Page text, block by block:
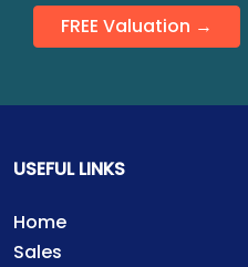
FREE Valuation →
USEFUL LINKS
Home
Sales